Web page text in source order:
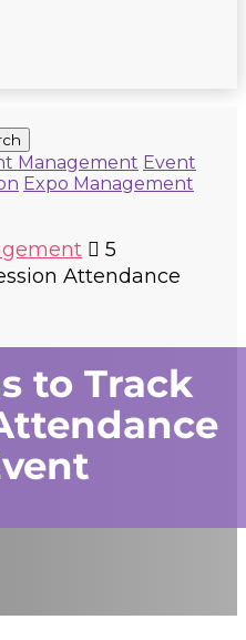
Management Event
Expo Management
5
Attendance
to Track